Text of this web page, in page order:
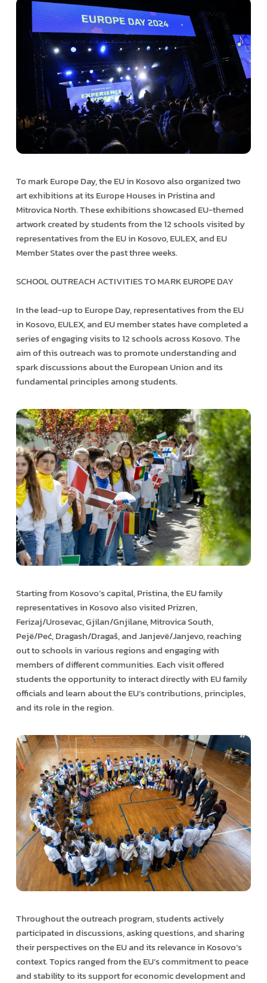
To mark Europe Day, the EU in Kosovo also organized two
art exhibitions at its Europe Houses in Pristina and
Mitrovica North. These exhibitions showcased EU-themed
artwork created by students from the 12 schools visited by
representatives from the EU in Kosovo, EULEX, and EU
Member States over the past three weeks.
SCHOOL OUTREACH ACTIVITIES TO MARK EUROPE DAY
In the lead-up to Europe Day, representatives from the EU
in Kosovo, EULEX, and EU member states have completed a
series of engaging visits to 12 schools across Kosovo. The
aim of this outreach was to promote understanding and
spark discussions about the European Union and its
fundamental principles among students.
Starting from Kosovo’s capital, Pristina, the EU family
representatives in Kosovo also visited Prizren,
Ferizaj/Urosevac, Gjilan/Gnjilane, Mitrovica South,
Pejë/Peć, Dragash/Dragaš, and Janjevë/Janjevo, reaching
out to schools in various regions and engaging with
members of different communities. Each visit offered
students the opportunity to interact directly with EU family
officials and learn about the EU’s contributions, principles,
and its role in the region.
Throughout the outreach program, students actively
participated in discussions, asking questions, and sharing
their perspectives on the EU and its relevance in Kosovo’s
context. Topics ranged from the EU’s commitment to peace
and stability to its support for economic development and